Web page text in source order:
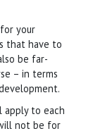
your
that have to
be far-
– in terms
apply to each
not be for